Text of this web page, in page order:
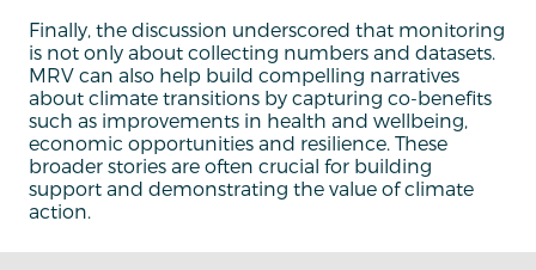
Finally, the discussion underscored that monitoring
is not only about collecting numbers and datasets.
MRV can also help build compelling narratives
about climate transitions by capturing co-benefits
such as improvements in health and wellbeing,
economic opportunities and resilience. These
broader stories are often crucial for building
support and demonstrating the value of climate
action.